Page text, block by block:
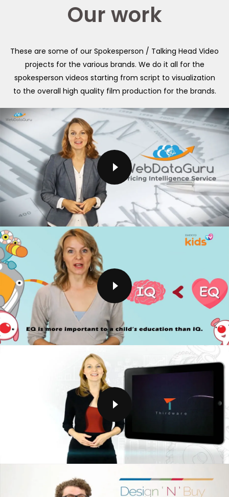
Our work
These are some of our Spokesperson / Talking Head Video
projects for the various brands. We do it all for the
spokesperson videos starting from script to visualization
to the overall high quality film production for the brands.